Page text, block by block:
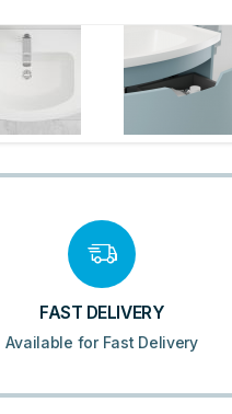
FAST DELIVERY
Available for Fast Delivery